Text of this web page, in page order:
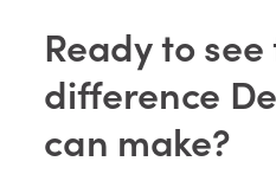
Ready to
difference
can make?